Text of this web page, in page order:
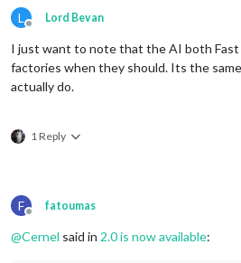
L
Offline
Lord Bevan
I just want to note that the AI both Fast
factories when they should. Its the
actually do.
1 Reply
F
Offline
fatoumas
@Cernel said in 2.0 is now available: